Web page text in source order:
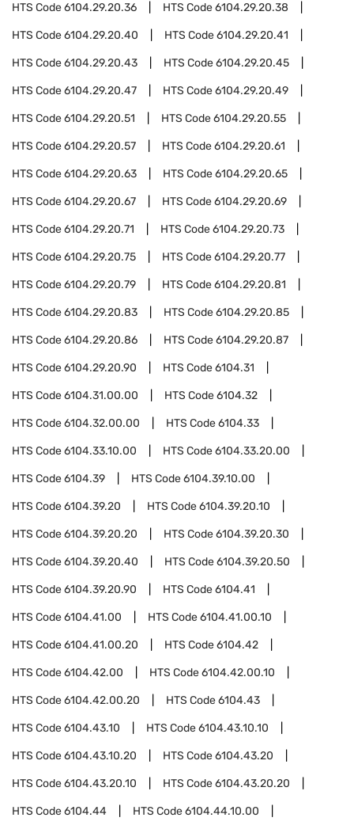
HTS Code6104.29.20.36 HTS Code6104.29.20.38
HTS Code6104.29.20.40 HTS Code6104.29.20.41
HTS Code6104.29.20.43 HTS Code6104.29.20.45
HTS Code6104.29.20.47 HTS Code6104.29.20.49
HTS Code6104.29.20.51 HTS Code6104.29.20.55
HTS Code6104.29.20.57 HTS Code6104.29.20.61
HTS Code6104.29.20.63 HTS Code6104.29.20.65
HTS Code6104.29.20.67 HTS Code6104.29.20.69
HTS Code6104.29.20.71 HTS Code6104.29.20.73
HTS Code6104.29.20.75 HTS Code6104.29.20.77
HTS Code6104.29.20.79 HTS Code6104.29.20.81
HTS Code6104.29.20.83 HTS Code6104.29.20.85
HTS Code6104.29.20.86 HTS Code6104.29.20.87
HTS Code6104.29.20.90 HTS Code6104.31
HTS Code6104.31.00.00 HTS Code6104.32
HTS Code6104.32.00.00 HTS Code6104.33
HTS Code6104.33.10.00 HTS Code6104.33.20.00
HTS Code6104.39 HTS Code6104.39.10.00
HTS Code6104.39.20 HTS Code6104.39.20.10
HTS Code6104.39.20.20 HTS Code6104.39.20.30
HTS Code6104.39.20.40 HTS Code6104.39.20.50
HTS Code6104.39.20.90 HTS Code6104.41
HTS Code6104.41.00 HTS Code6104.41.00.10
HTS Code6104.41.00.20 HTS Code6104.42
HTS Code6104.42.00 HTS Code6104.42.00.10
HTS Code6104.42.00.20 HTS Code6104.43
HTS Code6104.43.10 HTS Code6104.43.10.10
HTS Code6104.43.10.20 HTS Code6104.43.20
HTS Code6104.43.20.10 HTS Code6104.43.20.20
HTS Code6104.44 HTS Code6104.44.10.00